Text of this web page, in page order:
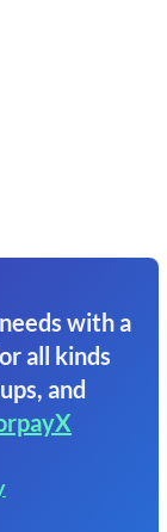
with a
all kinds
and